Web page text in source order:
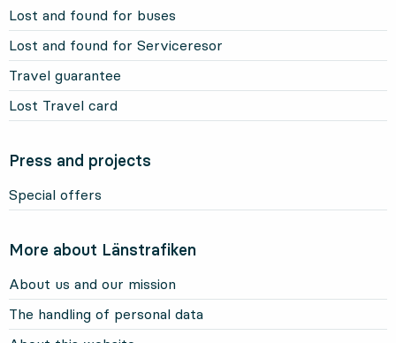
Lost and found for buses
Lost and found for Serviceresor
Travel guarantee
Lost Travel card
Press and projects
Special offers
More about Länstrafiken
About us and our mission
The handling of personal data